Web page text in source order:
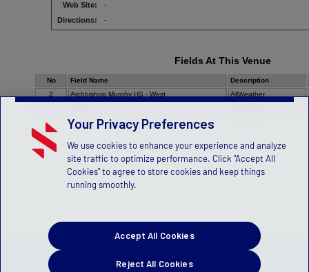
Web Site:
-
Directions:
-
Fields At This Venue
No Field Name
Description
2
Archbishop Murphy HS - West
AllWeather
Your Privacy Preferences
We use cookies to enhance your experience and analyze
site traffic to optimize performance. Click "Accept All
Cookies" to agree to store cookies and keep things
running smoothly.
Reject All Cookies
Accept All Cookies